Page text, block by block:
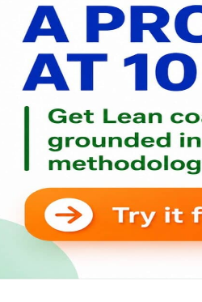
as I had shared on Twitter: